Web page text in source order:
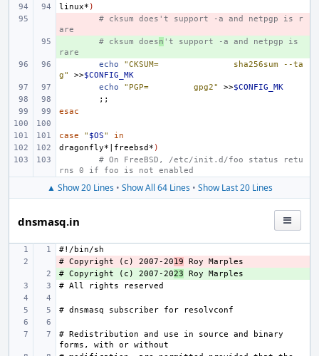
linux* )
# cksum does't support -a and netpgp is r
are
# cksum doesn 't support -a and netpgp is
rare
echo
"CKSUM=
sha256sum --ta
g"
>>$CONFIG_MK
echo
"PGP= gpg2" >>$CONFIG_MK
;;
esac
case " $OS"
in
dragonfly*
freebsd* )
# On FreeBSD, /etc/init.d/foo status retu
rns 0 if foo is not enabled
▲ Show 20 Lines• Show All 64 Lines• Show Last 20 Lines
dnsmasq.in
# Copyright (c) 2007-2019
# Copyright (c) 2007-2023
# Redistribution and use in source and binary